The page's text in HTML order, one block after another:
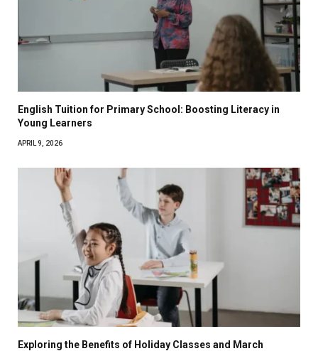
English Tuition for Primary School: Boosting Literacy in
Young Learners
APRIL 9, 2026
Exploring the Benefits of Holiday Classes and March